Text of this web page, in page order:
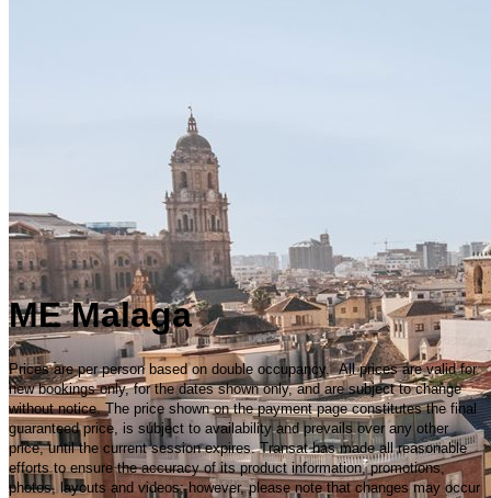
ME Malaga
Prices are per person based on double occupancy. All prices are valid for
new bookings only, for the dates shown only, and are subject to change
without notice. The price shown on the payment page constitutes the final
guaranteed price, is subject to availability and prevails over any other
price, until the current session expires. Transat has made all reasonable
efforts to ensure the accuracy of its product information, promotions,
photos, layouts and videos; however, please note that changes may occur